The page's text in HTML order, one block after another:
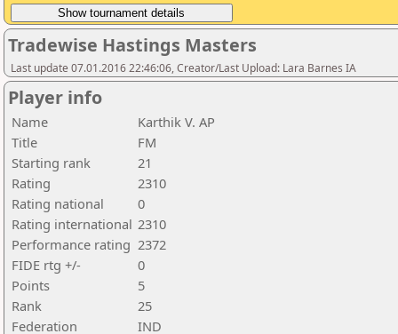
Tradewise Hastings Masters
Last update 07.01.2016 22:46:06, Creator/Last Upload: Lara Barnes IA
Player info
Name
Karthik V. AP
Title
FM
Starting rank
21
Rating
2310
Rating national
0
Rating international 2310
Performance rating 2372
FIDE rtg +/-
0
Points
5
Rank
25
Federation
IND